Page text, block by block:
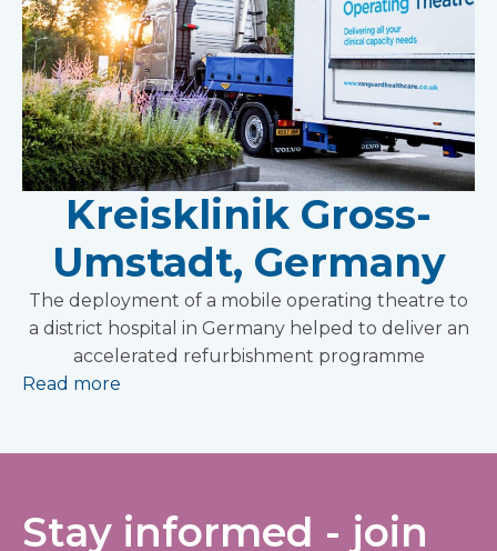
Kreisklinik Gross-
Umstadt, Germany
The deployment of a mobile operating theatre to
a district hospital in Germany helped to deliver an
accelerated refurbishment programme
Read more
Stay informed - join